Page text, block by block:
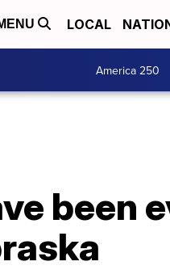
LOCAL
America 250
been